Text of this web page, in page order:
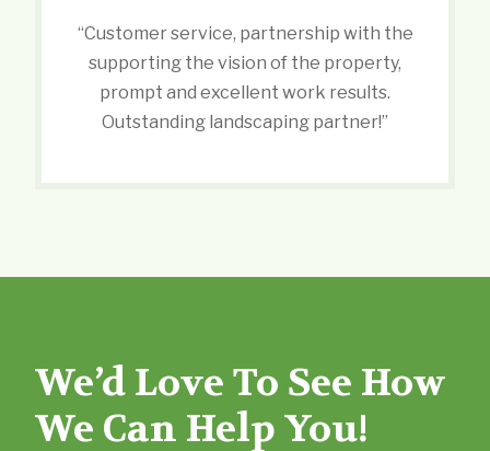
“Customer service, partnership with the
supporting the vision of the property,
prompt and excellent work results.
Outstanding landscaping partner!”
We’d Love To See How
We Can Help You!